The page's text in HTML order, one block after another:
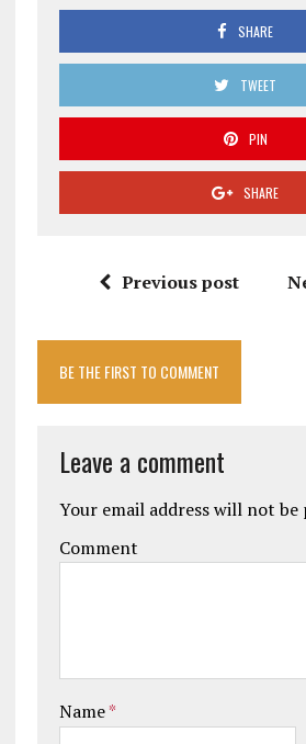
SHARE
TWEET
PIN
SHARE
Previous post
BE THE FIRST TO COMMENT
Leave a comment
Your email address will not be
Comment
Name*